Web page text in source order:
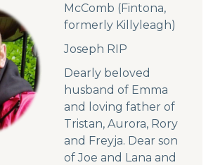
McComb (Fintona,
formerly Killyleagh)
Joseph RIP
Dearly beloved
husband of Emma
and loving father of
Tristan, Aurora, Rory
and Freyja. Dear son
of Joe and Lana and